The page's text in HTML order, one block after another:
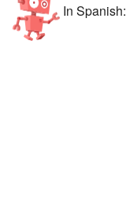
In Spanish: